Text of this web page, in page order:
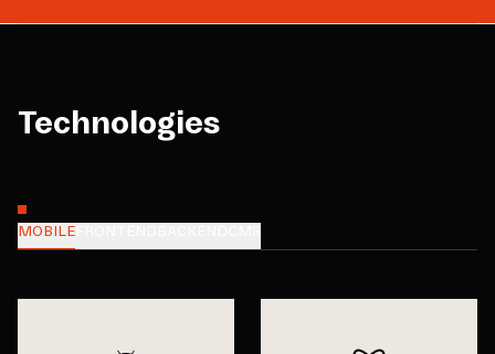
Technologies
MOBILE